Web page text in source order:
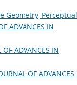
Geometry, Perceptual
ADVANCES IN
OF ADVANCES IN
OF ADVANCES